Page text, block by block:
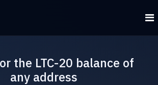
the LTC-20 balance of
any address